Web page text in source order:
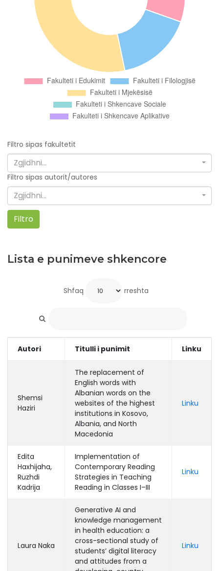
Filtro sipas fakultetit
Zgjidhni...
Filtro sipas autorit/autores
Zgjidhni...
Filtro
Lista e punimeve shkencore
Shfaq rreshta
Autori Titulli i punimit Linku
Shemsi
Haziri
The replacement of
English words with
Albanian words on the
websites of the highest
institutions in Kosovo,
Albania, and North
Macedonia
Linku
Edita
Haxhijaha,
Ruzhdi
Kadrija
Implementation of
Contemporary Reading
Strategies in Teaching
Reading in Classes I–III
Linku
Laura Naka
Generative AI and
knowledge management
in health education: a
cross-sectional study of
students’ digital literacy
and attitudes from a
Linku